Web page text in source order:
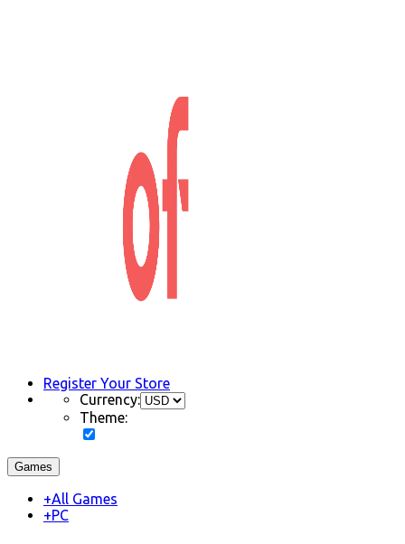
Register Your Store
Currency:
Theme:
Games
+All Games
+PC